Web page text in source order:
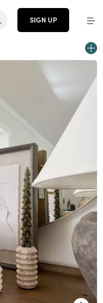
SIGN UP